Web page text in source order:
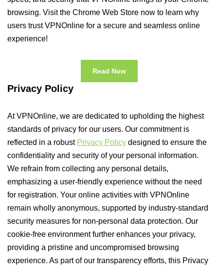
browsing. Visit the Chrome Web Store now to learn why
users trust VPNOnline for a secure and seamless online
experience!
Read Now
Privacy Policy
At VPNOnline, we are dedicated to upholding the highest
standards of privacy for our users. Our commitment is
reflected in a robust Privacy Policy designed to ensure the
confidentiality and security of your personal information.
We refrain from collecting any personal details,
emphasizing a user-friendly experience without the need
for registration. Your online activities with VPNOnline
remain wholly anonymous, supported by industry-standard
security measures for non-personal data protection. Our
cookie-free environment further enhances your privacy,
providing a pristine and uncompromised browsing
experience. As part of our transparency efforts, this Privacy